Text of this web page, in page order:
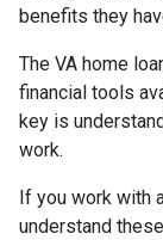
benefits they
The VA home
financial tools
key is
work.
If you work with
understand